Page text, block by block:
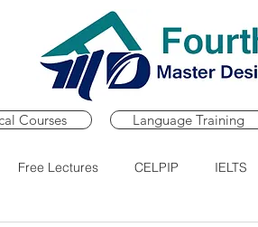
Courses Language Training
Free Lectures CELPIP IELTS